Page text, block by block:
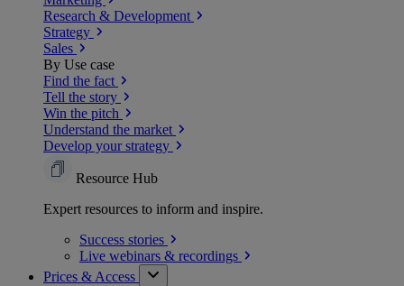
Research & Development
Strategy
Sales
By Use case
Find the fact
Tell the story
Win the pitch
Understand the market
Develop your strategy
Resource Hub
Expert resources to inform and inspire.
Success stories
Live webinars & recordings
Prices & Access